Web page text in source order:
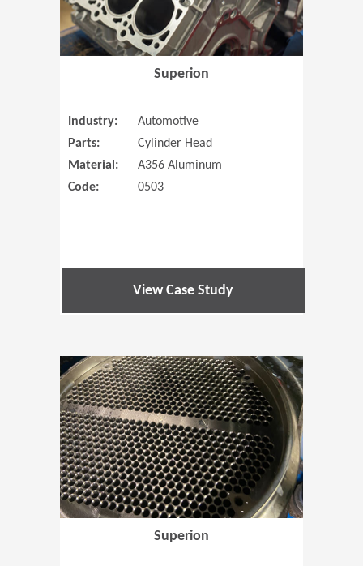
Superion
Industry:
Automotive
Parts:
Cylinder Head
Material:
A356 Aluminum
Code:
0503
View Case Study
(Opens in
Superion